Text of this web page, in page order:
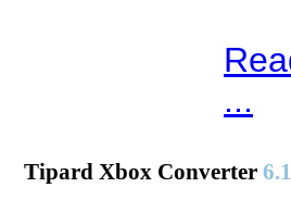
...
Tipard Xbox Converter